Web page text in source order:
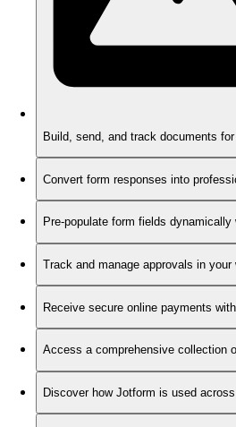
Build, send, and track documents
Convert form responses into
Pre-populate form fields
Track and manage approvals in your
Receive secure online payments
Access a comprehensive collection
Discover how Jotform is used